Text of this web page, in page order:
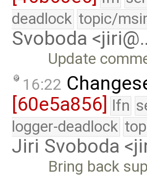
deadlock topic/
Svoboda
Update
16:22
[60e5a856] lfn
logger-deadlock
Jiri Svoboda
Bring back